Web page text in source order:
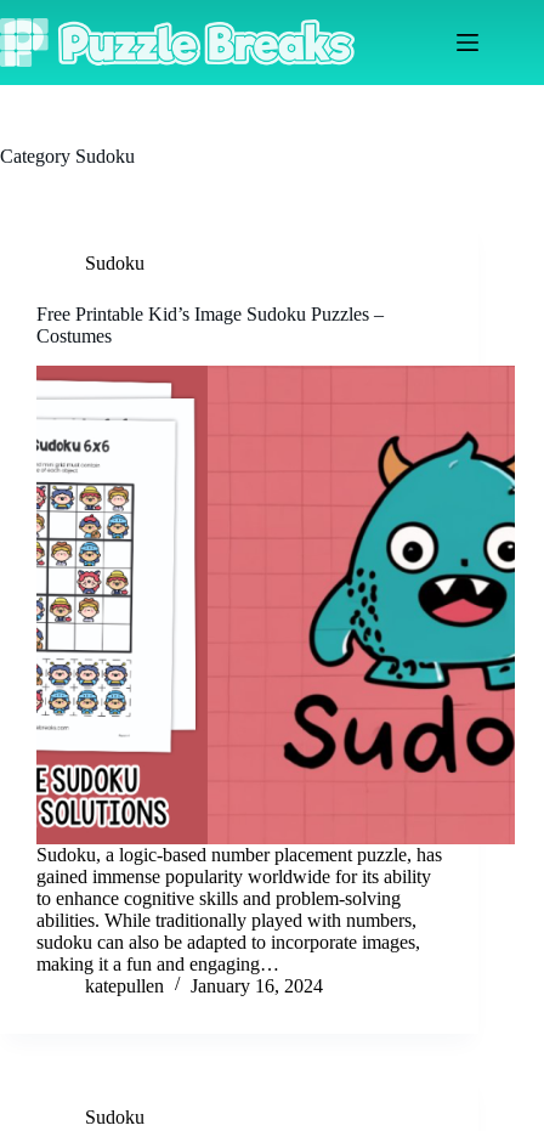
to
content
Category Sudoku
Sudoku
Free Printable Kid’s Image Sudoku Puzzles –
Costumes
Sudoku, a logic-based number placement puzzle, has
gained immense popularity worldwide for its ability
to enhance cognitive skills and problem-solving
abilities. While traditionally played with numbers,
sudoku can also be adapted to incorporate images,
making it a fun and engaging…
katepullen
January 16, 2024
Sudoku